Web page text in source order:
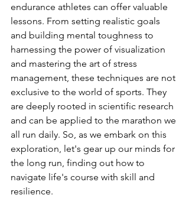
endurance athletes can offer valuable
lessons. From setting realistic goals
and building mental toughness to
harnessing the power of visualization
and mastering the art of stress
management, these techniques are not
exclusive to the world of sports. They
are deeply rooted in scientific research
and can be applied to the marathon we
all run daily. So, as we embark on this
exploration, let's gear up our minds for
the long run, finding out how to
navigate life's course with skill and
resilience.